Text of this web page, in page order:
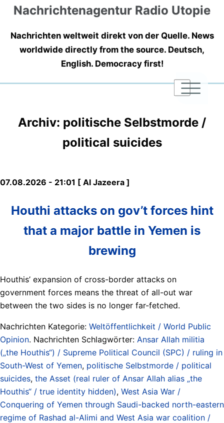
Nachrichtenagentur Radio Utopie
Nachrichten weltweit direkt von der Quelle. News
worldwide directly from the source. Deutsch,
English. Democracy first!
|
|
|
Archiv: politische Selbstmorde /
political suicides
07.08.2026 - 21:01 [ Al Jazeera ]
Houthi attacks on gov’t forces hint
that a major battle in Yemen is
brewing
Houthis’ expansion of cross-border attacks on
government forces means the threat of all-out war
between the two sides is no longer far-fetched.
Nachrichten Kategorie: Weltöffentlichkeit / World Public
Opinion. Nachrichten Schlagwörter: Ansar Allah militia
(„the Houthis“) / Supreme Political Council (SPC) / ruling in
South-West of Yemen, politische Selbstmorde / political
suicides, the Asset (real ruler of Ansar Allah alias „the
Houthis“ / true identity hidden), West Asia War /
Conquering of Yemen through Saudi-backed north-eastern
regime of Rashad al-Alimi and West Asia war coalition /